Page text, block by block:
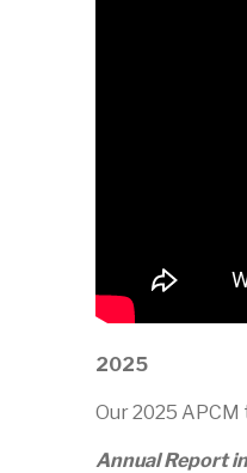
2025
Our 2025
Annual Report